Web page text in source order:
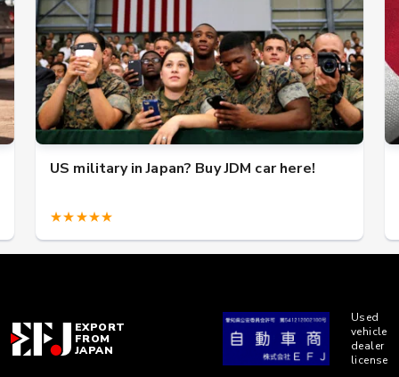
US military in Japan? Buy JDM car here!
★★★★★
EXPORT
FROM
JAPAN
Used
vehicle
dealer
license